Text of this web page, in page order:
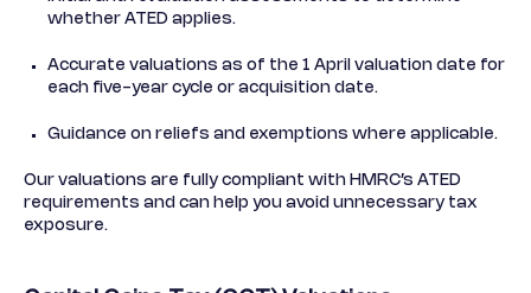
whether ATED applies.
Accurate valuations as of the 1 April valuation date for
each five-year cycle or acquisition date.
Guidance on reliefs and exemptions where applicable.
Our valuations are fully compliant with HMRC’s ATED
requirements and can help you avoid unnecessary tax
exposure.